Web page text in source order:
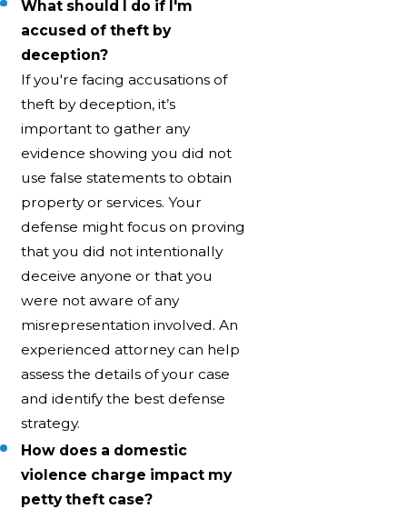
What should I do if I'm
accused of theft by
deception?
If you're facing accusations of
theft by deception, it’s
important to gather any
evidence showing you did not
use false statements to obtain
property or services. Your
defense might focus on proving
that you did not intentionally
deceive anyone or that you
were not aware of any
misrepresentation involved. An
experienced attorney can help
assess the details of your case
and identify the best defense
strategy.
How does a domestic
violence charge impact my
petty theft case?